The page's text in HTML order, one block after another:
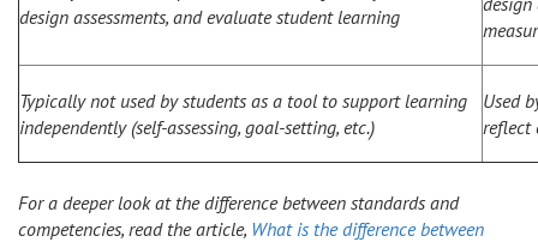
design assessments, and evaluate student learning
Typically not used by students as a tool to support learning
independently (self-assessing, goal-setting, etc.)
Used
reflect
For a deeper look at the difference between standards and
competencies, read the article, What is the difference between